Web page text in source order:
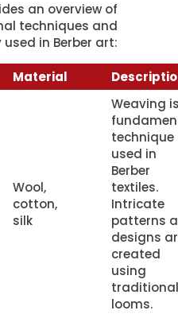
an overview of
techniques and
in Berber art:
Material
Wool,
cotton,
silk
Weaving
technique
used in
Berber
textiles.
Intricate
patterns
designs
created
using
traditional
looms.